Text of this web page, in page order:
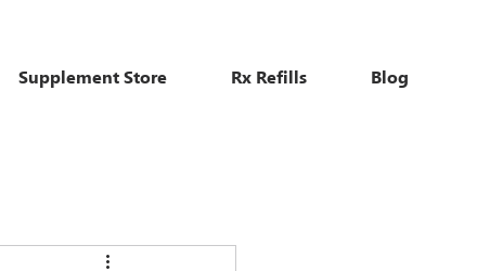
Supplement Store Rx Refills Blog